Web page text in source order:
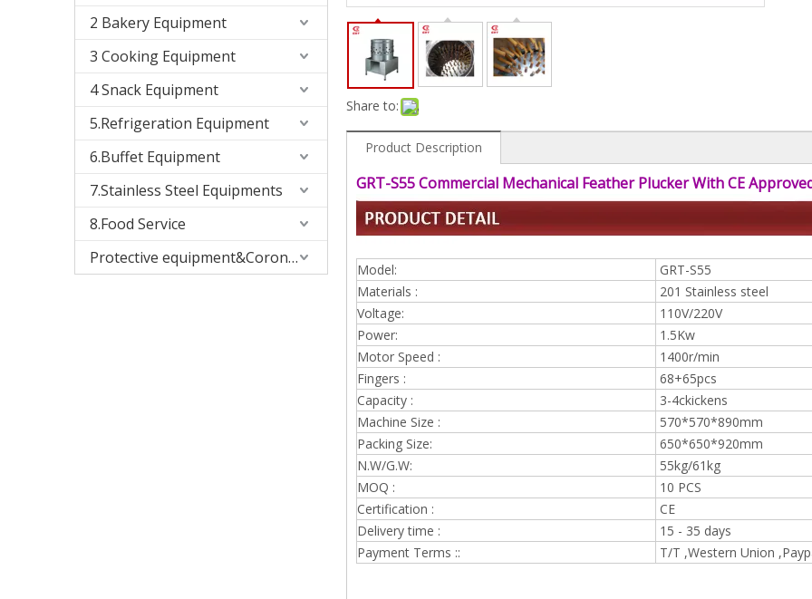
2 Bakery Equipment
3 Cooking Equipment
4 Snack Equipment
5.Refrigeration Equipment
6.Buffet Equipment
7.Stainless Steel Equipments
8.Food Service
Protective equipment&Corona Virus
Share to:
Product Description
GRT-S55 Commercial Mechanical Feather Plucker With CE
Model:
GRT-S55
Materials :
201 Stainless steel
Voltage:
110V/220V
Power:
1.5Kw
Motor Speed :
1400r/min
Fingers :
68+65pcs
Capacity :
3-4ckickens
Machine Size :
570*570*890mm
Packing Size:
650*650*920mm
N.W/G.W:
55kg/61kg
MOQ :
10 PCS
Certification :
CE
Delivery time :
15 - 35 days
Payment Terms ::
T/T ,Western Union